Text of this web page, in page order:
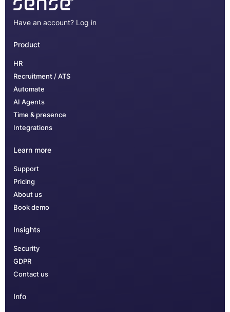
Have an account? Log in
Product
HR
Recruitment / ATS
Automate
AI Agents
Time & presence
Integrations
Learn more
Support
Pricing
About us
Book demo
Insights
Security
GDPR
Contact us
Info